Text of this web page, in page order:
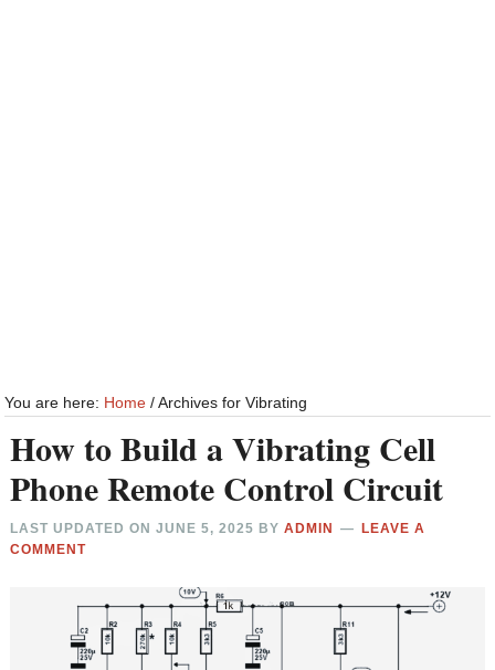
You are here: Home /Archives for Vibrating
How to Build a Vibrating Cell
Phone Remote Control Circuit
LAST UPDATED ONJUNE 5, 2025 BYADMIN
LEAVE A
COMMENT